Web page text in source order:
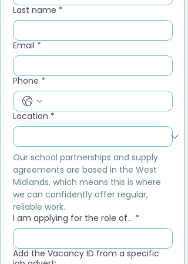
Last name *
Email *
Phone *
Location *
Our school partnerships and supply
agreements are based in the West
Midlands, which means this is where
we can confidently offer regular,
reliable work.
I am applying for the role of... *
Add the Vacancy ID from a specific